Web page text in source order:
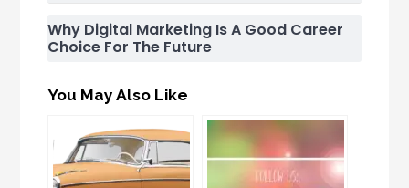
Why Digital Marketing Is A Good Career
Choice For The Future
You May Also Like